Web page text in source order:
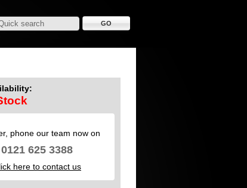
phone our team now on
0121 625 3388
here to contact us